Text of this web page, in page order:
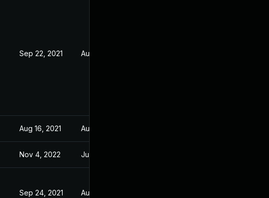
Sep 22, 2021 Aug 5, 2021
Aug 16, 2021 Aug 5, 2021
Nov 4, 2022 Jul 21, 2021
Sep 24, 2021 Aug 5, 2021